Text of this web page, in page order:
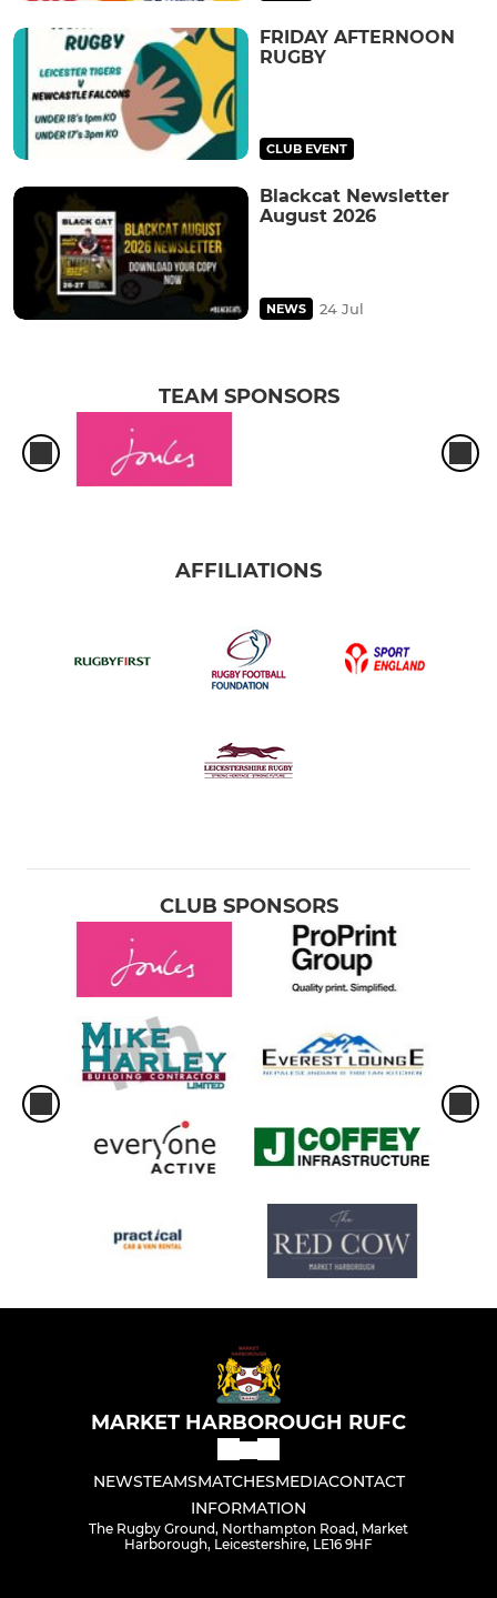
FRIDAY AFTERNOON
RUGBY
CLUB EVENT
Blackcat Newsletter
August 2026
NEWS 24 Jul
TEAM SPONSORS
AFFILIATIONS
CLUB SPONSORS
MARKET HARBOROUGH RUFC
NEWSTEAMSMATCHESMEDIACONTACT
INFORMATION
The Rugby Ground, Northampton Road, Market
Harborough, Leicestershire, LE16 9HF